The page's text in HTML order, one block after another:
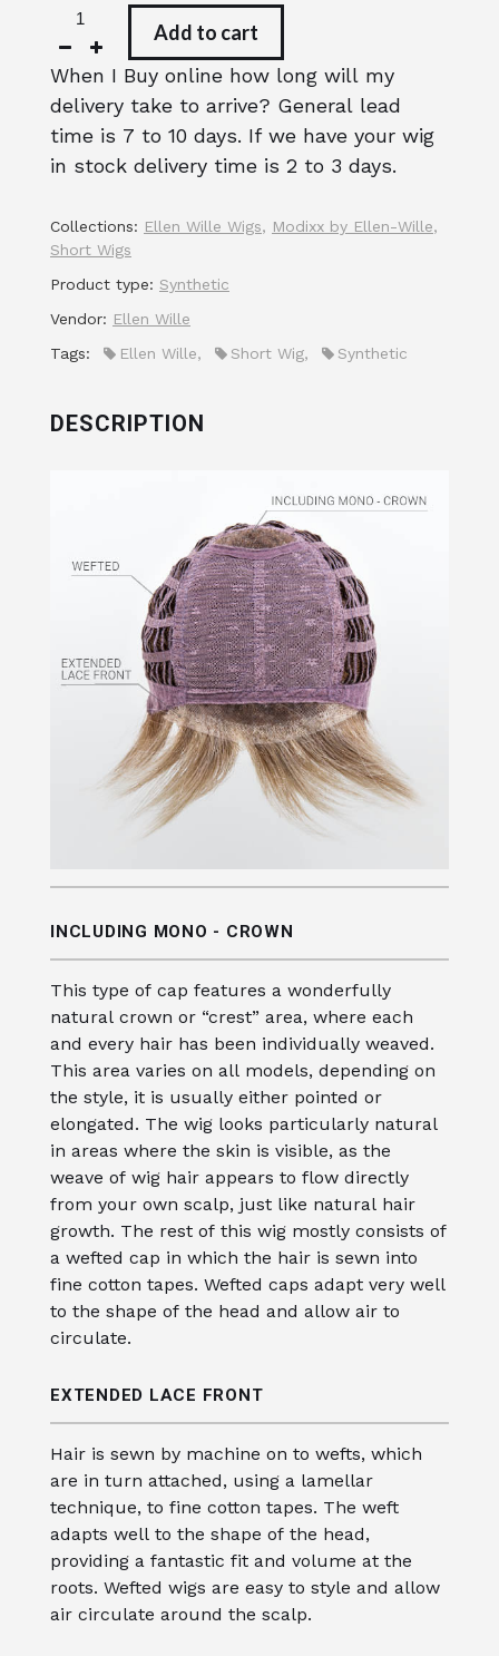
Add to cart
When I Buy online how long will my
delivery take to arrive? General lead
time is 7 to 10 days. If we have your wig
in stock delivery time is 2 to 3 days.
Collections: Ellen Wille Wigs, Modixx by Ellen-Wille,
Short Wigs
Product type: Synthetic
Vendor: Ellen Wille
Tags:
Ellen Wille, Short Wig, Synthetic
DESCRIPTION
INCLUDING MONO - CROWN
This type of cap features a wonderfully
natural crown or “crest” area, where each
and every hair has been individually weaved.
This area varies on all models, depending on
the style, it is usually either pointed or
elongated. The wig looks particularly natural
in areas where the skin is visible, as the
weave of wig hair appears to flow directly
from your own scalp, just like natural hair
growth. The rest of this wig mostly consists of
a wefted cap in which the hair is sewn into
fine cotton tapes. Wefted caps adapt very well
to the shape of the head and allow air to
circulate.
EXTENDED LACE FRONT
Hair is sewn by machine on to wefts, which
are in turn attached, using a lamellar
technique, to fine cotton tapes. The weft
adapts well to the shape of the head,
providing a fantastic fit and volume at the
roots. Wefted wigs are easy to style and allow
air circulate around the scalp.